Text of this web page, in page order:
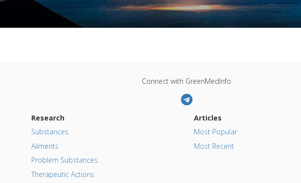
Connect with GreenMedInfo
Research
Substances
Ailments
Problem Substances
Therapeutic Actions
Articles
Most Popular
Most Recent